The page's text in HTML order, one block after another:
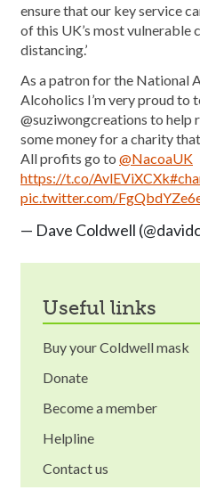
ensure that our key service
of this UK’s most vulnerable
distancing.’
As a patron for the National
Alcoholics I’m very proud to
@suziwongcreations to help
some money for a charity
All profits go to @NacoaUK
https://t.co/AvlEViXCXk
pic.twitter.com/
— Dave Coldwell
useful links
Buy your Coldwell mask
Donate
Become a member
Helpline
Contact us